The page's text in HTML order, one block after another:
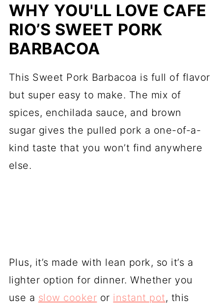
WHY YOU'LL LOVE CAFE
RIO’S SWEET PORK
BARBACOA
This Sweet Pork Barbacoa is full of flavor
but super easy to make. The mix of
spices, enchilada sauce, and brown
sugar gives the pulled pork a one-of-a-
kind taste that you won’t find anywhere
else.
Plus, it’s made with lean pork, so it’s a
lighter option for dinner. Whether you
use a slow cooker or instant pot, this